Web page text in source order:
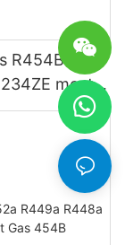
R454B
meets